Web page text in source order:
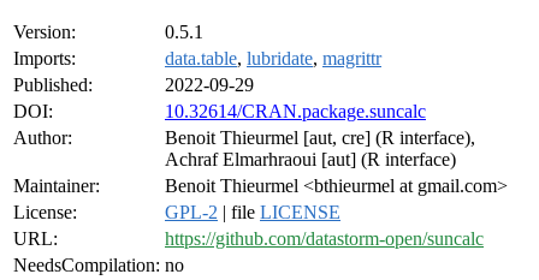
Version:
0.5.1
Imports:
data.table, lubridate, magrittr
Published:
2022-09-29
DOI:
10.32614/CRAN.package.suncalc
Author:
Benoit Thieurmel [aut, cre] (R interface),
Achraf Elmarhraoui [aut] (R interface)
Maintainer:
Benoit Thieurmel <bthieurmel at gmail.com>
License:
GPL-2 | file LICENSE
URL:
https://github.com/datastorm-open/suncalc
NeedsCompilation: no